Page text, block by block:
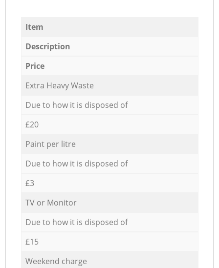
Item
Description
Price
Extra Heavy Waste
Due to how it is disposed of
£20
Paint per litre
Due to how it is disposed of
£3
TV or Monitor
Due to how it is disposed of
£15
Weekend charge